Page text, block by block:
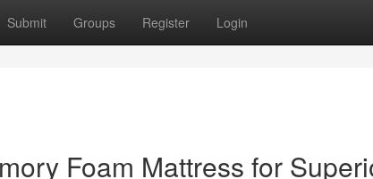
Submit Groups Register Login
Foam Mattress for